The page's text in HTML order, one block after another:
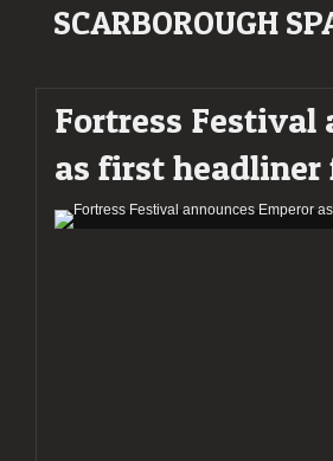
SCARBOROUGH
Fortress Festival
as first